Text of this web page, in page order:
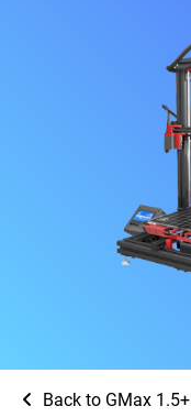
Back to GMax 1.5+